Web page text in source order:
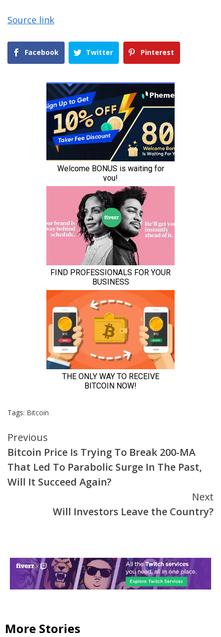
Source link
Facebook Twitter Pinterest
Tags: Bitcoin
Continue
Reading
Previous
Bitcoin Price Is Trying To Break 200-MA
That Led To Parabolic Surge In The Past,
Will It Succeed Again?
Next
Will Investors Leave the Country?
More Stories